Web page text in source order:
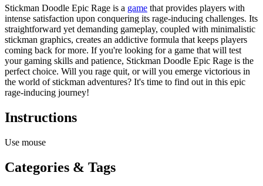
Stickman Doodle Epic Rage is a game that provides players with
intense satisfaction upon conquering its rage-inducing challenges. Its
straightforward yet demanding gameplay, coupled with minimalistic
stickman graphics, creates an addictive formula that keeps players
coming back for more. If you're looking for a game that will test
your gaming skills and patience, Stickman Doodle Epic Rage is the
perfect choice. Will you rage quit, or will you emerge victorious in
the world of stickman adventures? It's time to find out in this epic
rage-inducing journey!
Instructions
Use mouse
Categories & Tags